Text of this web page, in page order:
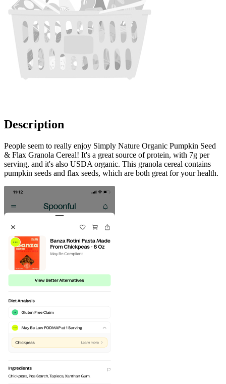
Description
People seem to really enjoy Simply Nature Organic Pumpkin Seed
& Flax Granola Cereal! It's a great source of protein, with 7g per
serving, and it's also USDA organic. This granola cereal contains
pumpkin seeds and flax seeds, which are both great for your health.